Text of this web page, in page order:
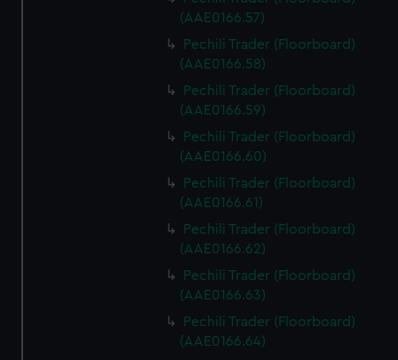
We use necessary cookies to make our websites work
We’d like to use additional cookies to remember your
preferences, understand how our website is used, and to
help us improve it. We may also use cookies to tailor our
marketing to your interests and deliver embedded content
from third-party sources. You can choose to allow all
cookies, change your preferences or opt-out at any time.
(AAE0166.57)
Pechili Trader (Floorboard)
(AAE0166.58)
Pechili Trader (Floorboard)
(AAE0166.59)
Pechili Trader (Floorboard)
(AAE0166.60)
Pechili Trader (Floorboard)
(AAE0166.61)
Pechili Trader (Floorboard)
(AAE0166.62)
Pechili Trader (Floorboard)
(AAE0166.63)
Pechili Trader (Floorboard)
(AAE0166.64)